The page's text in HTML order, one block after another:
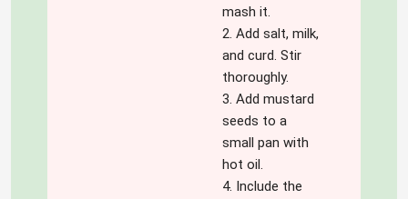
mash it.
2. Add salt, milk,
and curd. Stir
thoroughly.
3. Add mustard
seeds to a
small pan with
hot oil.
4. Include the